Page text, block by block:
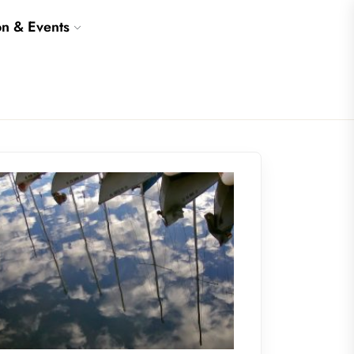
& Events